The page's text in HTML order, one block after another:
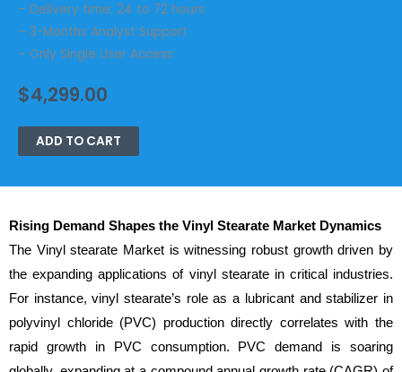
– Delivery time: 24 to 72 hours
– 3-Months Analyst Support
– Only Single User Access
$4,299.00
ADD TO CART
Rising Demand Shapes the Vinyl Stearate Market Dynamics
The Vinyl stearate Market is witnessing robust growth driven by
the expanding applications of vinyl stearate in critical industries.
For instance, vinyl stearate’s role as a lubricant and stabilizer in
polyvinyl chloride (PVC) production directly correlates with the
rapid growth in PVC consumption. PVC demand is soaring